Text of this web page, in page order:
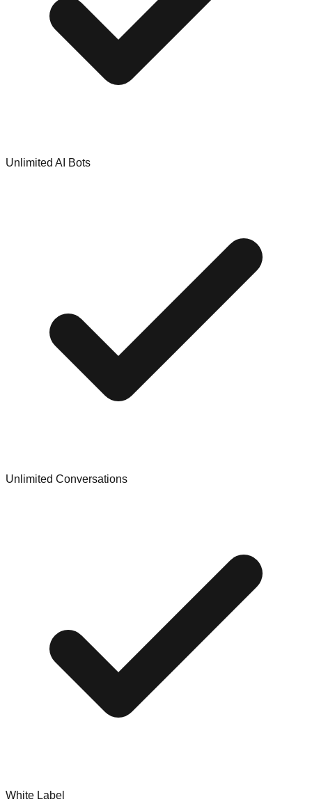
Unlimited AI Bots
Unlimited Conversations
White Label